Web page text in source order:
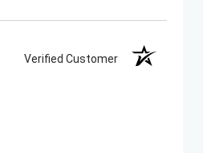
Verified Customer